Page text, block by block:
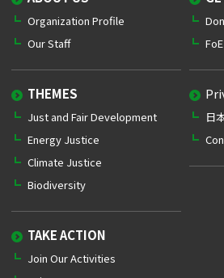
Organization Profile
Our Staff
THEMES
Just and Fair Development
Energy Justice
Climate Justice
Biodiversity
TAKE ACTION
Join Our Activities
日